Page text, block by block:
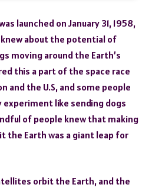
launched on January 31, 1958,
about the potential of
moving around the Earth’s
this a part of the space race
and the U.S, and some people
experiment like sending dogs
of people knew that making
the Earth was a giant leap for
orbit the Earth, and the